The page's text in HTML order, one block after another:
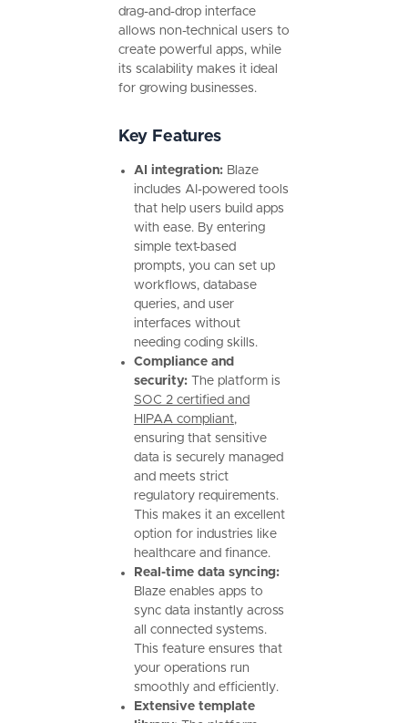
drag-and-drop interface
allows non-technical users to
create powerful apps, while
its scalability makes it ideal
for growing businesses.
Key Features
AI integration: Blaze
includes AI-powered tools
that help users build apps
with ease. By entering
simple text-based
prompts, you can set up
workflows, database
queries, and user
interfaces without
needing coding skills.
Compliance and
security: The platform is
SOC 2 certified and
HIPAA compliant,
ensuring that sensitive
data is securely managed
and meets strict
regulatory requirements.
This makes it an excellent
option for industries like
healthcare and finance.
Real-time data syncing:
Blaze enables apps to
sync data instantly across
all connected systems.
This feature ensures that
your operations run
smoothly and efficiently.
Extensive template